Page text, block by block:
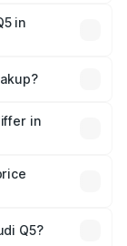
in
and optional
in
in India,
Q5?